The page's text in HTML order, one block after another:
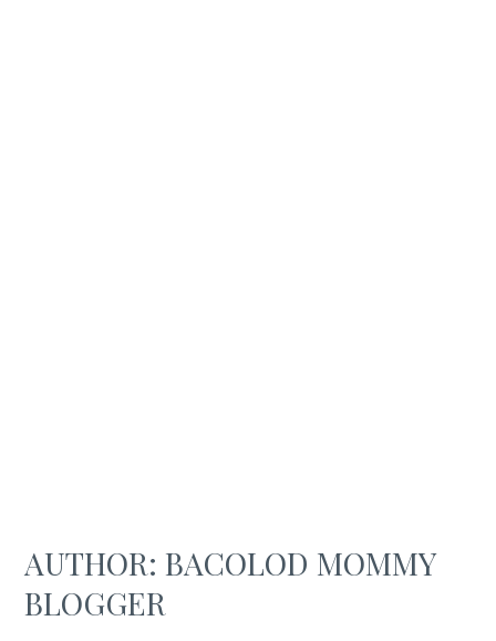
AUTHOR:BACOLOD MOMMY
BLOGGER